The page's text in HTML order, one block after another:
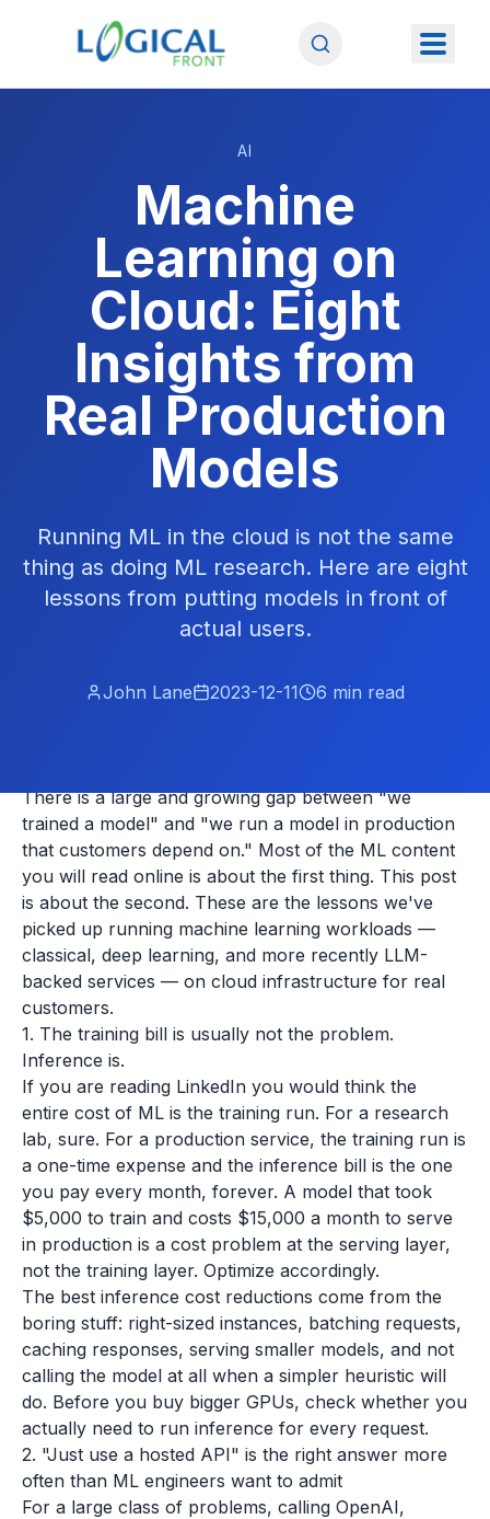
AI
Machine
Learning on
Cloud: Eight
Insights from
Real Production
Models
Running ML in the cloud is not the same
thing as doing ML research. Here are eight
lessons from putting models in front of
actual users.
John Lane 2023-12-11 6 min read
There is a large and growing gap between "we
trained a model" and "we run a model in production
that customers depend on." Most of the ML content
you will read online is about the first thing. This post
is about the second. These are the lessons we've
picked up running machine learning workloads —
classical, deep learning, and more recently LLM-
backed services — on cloud infrastructure for real
customers.
1. The training bill is usually not the problem.
Inference is.
If you are reading LinkedIn you would think the
entire cost of ML is the training run. For a research
lab, sure. For a production service, the training run is
a one-time expense and the inference bill is the one
you pay every month, forever. A model that took
$5,000 to train and costs $15,000 a month to serve
in production is a cost problem at the serving layer,
not the training layer. Optimize accordingly.
The best inference cost reductions come from the
boring stuff: right-sized instances, batching requests,
caching responses, serving smaller models, and not
calling the model at all when a simpler heuristic will
do. Before you buy bigger GPUs, check whether you
actually need to run inference for every request.
2. "Just use a hosted API" is the right answer more
often than ML engineers want to admit
For a large class of problems, calling OpenAI,